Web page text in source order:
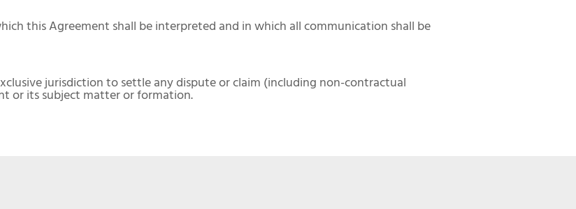
this Agreement shall be interpreted and in which all communication shall be
jurisdiction to settle any dispute or claim (including non-contractual
or its subject matter or formation.